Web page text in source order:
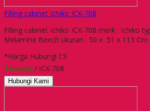
Filling cabinet Ichiko ICX-708
Filling cabinet Ichiko ICX-708 merk : Ichiko
Melamine Beech ukuran : 50 x 51 x 113 Cm
*Harga Hubungi CS
Tersedia / ICX-708
Hubungi Kami